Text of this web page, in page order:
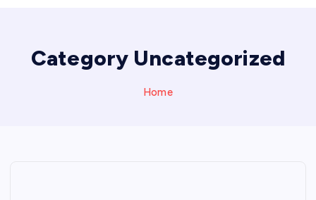
Category Uncategorized
Home